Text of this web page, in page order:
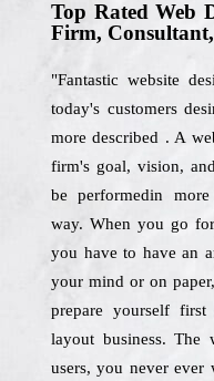
Top Rated Web
Firm,
"Fantastic website
today's customers
more described . A
firm's goal, vision,
be performedin
way. When you go
you have to have an
your mind or on
prepare yourself
layout business. The
users, you never